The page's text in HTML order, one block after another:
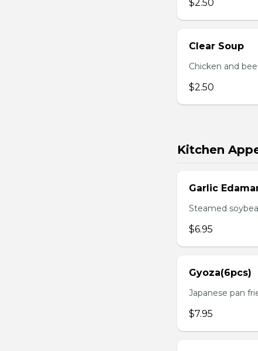
$2.50
Clear Soup
Chicken and
$2.50
Kitchen
Garlic
Steamed
$6.95
Gyoza(6pcs)
Japanese pan
$7.95